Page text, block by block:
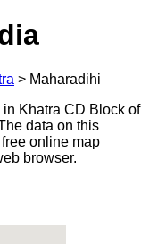
> Maharadihi
Khatra CD Block of
data on this
free online map
browser.